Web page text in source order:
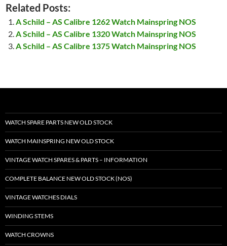
Related Posts:
A Schild – AS Calibre 1262 Watch Mainspring NOS
A Schild – AS Calibre 1320 Watch Mainspring NOS
A Schild – AS Calibre 1375 Watch Mainspring NOS
WATCH SPARE PARTS NEW OLD STOCK
WATCH MAINSPRING NEW OLD STOCK
VINTAGE WATCH SPARES & PARTS – INFORMATION
COMPLETE BALANCE NEW OLD STOCK (NOS)
VINTAGE WATCHES DIALS
WINDING STEMS
WATCH CROWNS